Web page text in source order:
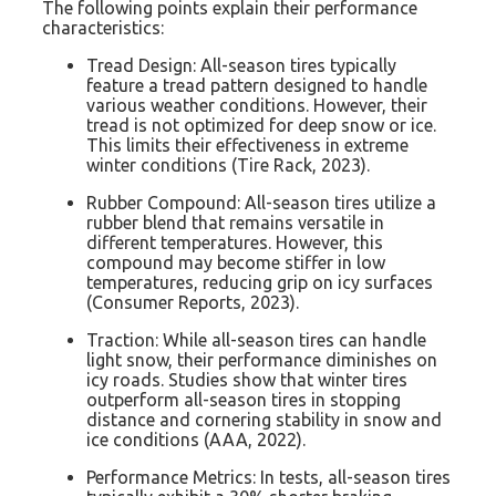
The following points explain their performance
characteristics:
Tread Design: All-season tires typically
feature a tread pattern designed to handle
various weather conditions. However, their
tread is not optimized for deep snow or ice.
This limits their effectiveness in extreme
winter conditions (Tire Rack, 2023).
Rubber Compound: All-season tires utilize a
rubber blend that remains versatile in
different temperatures. However, this
compound may become stiffer in low
temperatures, reducing grip on icy surfaces
(Consumer Reports, 2023).
Traction: While all-season tires can handle
light snow, their performance diminishes on
icy roads. Studies show that winter tires
outperform all-season tires in stopping
distance and cornering stability in snow and
ice conditions (AAA, 2022).
Performance Metrics: In tests, all-season tires